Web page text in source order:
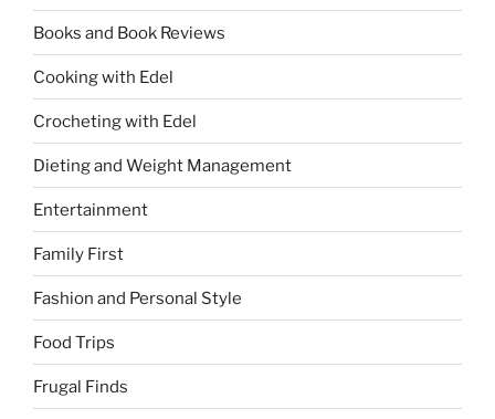
Books and Book Reviews
Cooking with Edel
Crocheting with Edel
Dieting and Weight Management
Entertainment
Family First
Fashion and Personal Style
Food Trips
Frugal Finds